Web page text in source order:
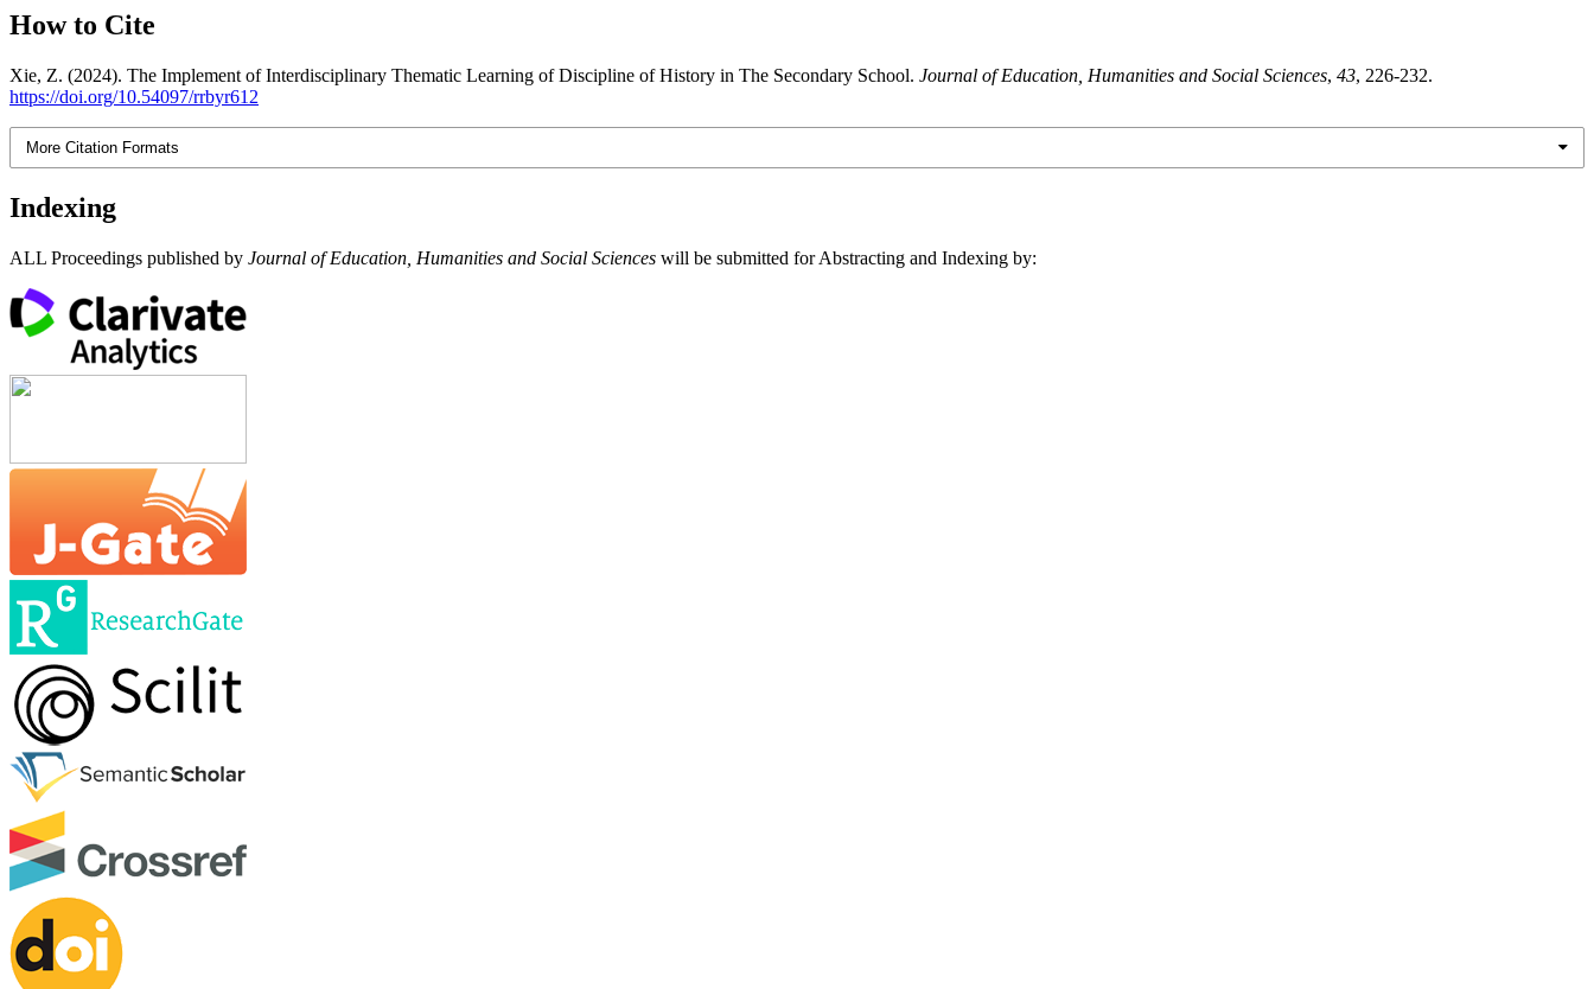
How to Cite
Xie, Z. (2024). The Implement of Interdisciplinary Thematic Learning of Discipline of History in The Secondary School. Journal of Education, Humanities and Social Sciences, 43, 226-232.
https://doi.org/10.54097/rrbyr612
More Citation Formats
Indexing
ALL Proceedings published by Journal of Education, Humanities and Social Sciences will be submitted for Abstracting and Indexing by: